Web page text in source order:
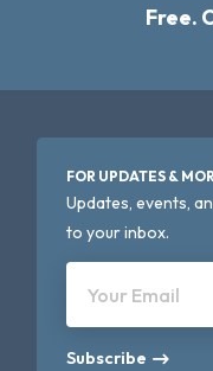
Free.
FOR UPDATES &
Updates, events,
to your inbox.
Your Email
Subscribe